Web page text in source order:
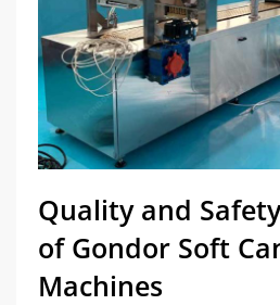
Quality and
of Gondor Soft
Machines